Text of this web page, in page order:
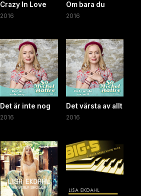
Crazy In Love
2016
Om bara du
2016
Det är inte nog
2016
Det värsta av allt
2016